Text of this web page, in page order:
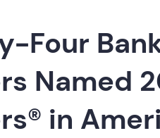
Four
Named
in